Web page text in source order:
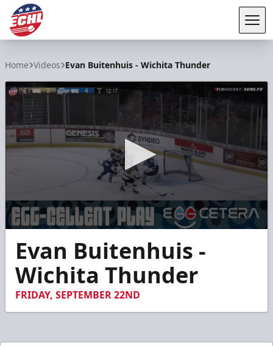
Home Videos Evan Buitenhuis - Wichita Thunder
seconds
seconds
Evan Buitenhuis -
Wichita Thunder
FRIDAY, SEPTEMBER 22ND